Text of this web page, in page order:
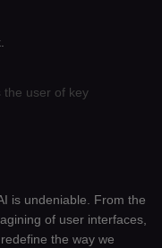
the user of key
is undeniable. From the
of user interfaces,
the way we